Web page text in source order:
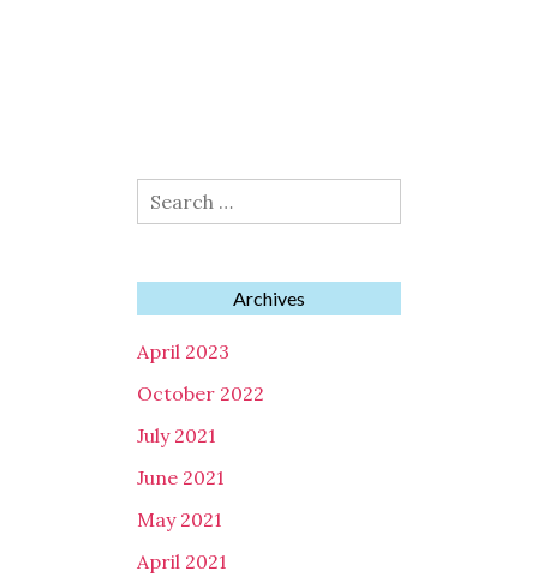
Search
for:
Archives
April 2023
October 2022
July 2021
June 2021
May 2021
April 2021